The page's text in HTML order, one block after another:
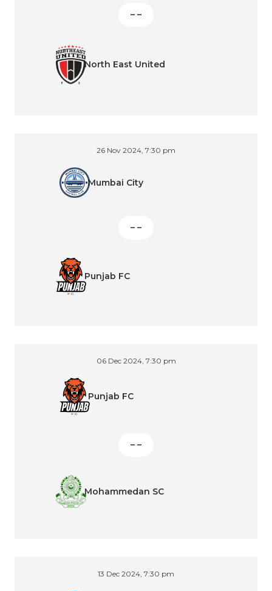
– –
North East United
26 Nov 2024, 7:30 pm
Mumbai City
– –
Punjab FC
06 Dec 2024, 7:30 pm
Punjab FC
– –
Mohammedan SC
13 Dec 2024, 7:30 pm